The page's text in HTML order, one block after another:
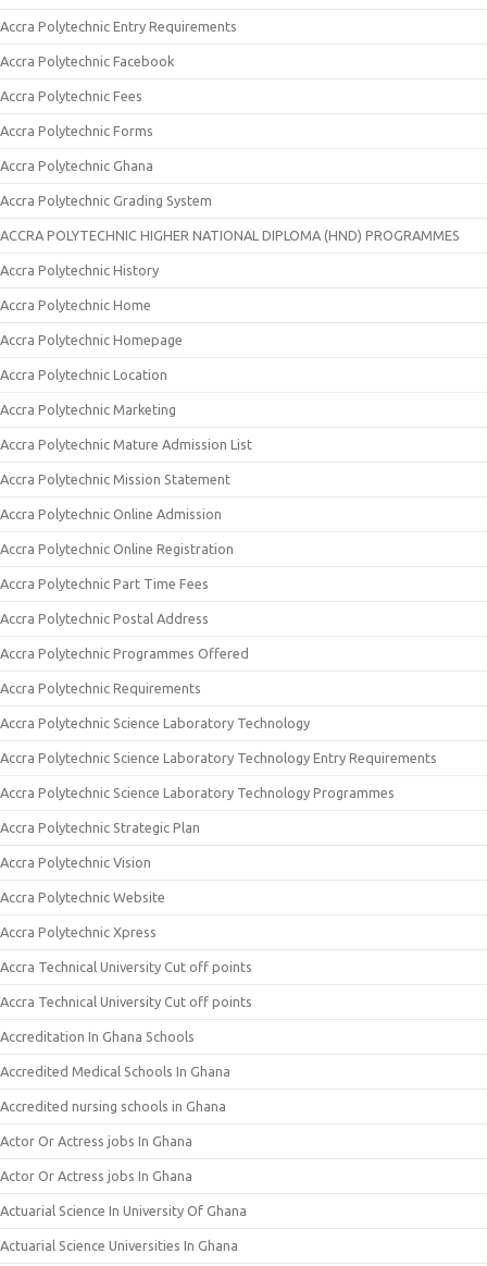
Accra Polytechnic Entry Requirements
Accra Polytechnic Facebook
Accra Polytechnic Fees
Accra Polytechnic Forms
Accra Polytechnic Ghana
Accra Polytechnic Grading System
ACCRA POLYTECHNIC HIGHER NATIONAL DIPLOMA (HND) PROGRAMMES
Accra Polytechnic History
Accra Polytechnic Home
Accra Polytechnic Homepage
Accra Polytechnic Location
Accra Polytechnic Marketing
Accra Polytechnic Mature Admission List
Accra Polytechnic Mission Statement
Accra Polytechnic Online Admission
Accra Polytechnic Online Registration
Accra Polytechnic Part Time Fees
Accra Polytechnic Postal Address
Accra Polytechnic Programmes Offered
Accra Polytechnic Requirements
Accra Polytechnic Science Laboratory Technology
Accra Polytechnic Science Laboratory Technology Entry Requirements
Accra Polytechnic Science Laboratory Technology Programmes
Accra Polytechnic Strategic Plan
Accra Polytechnic Vision
Accra Polytechnic Website
Accra Polytechnic Xpress
Accra Technical University Cut off points
Accra Technical University Cut off points
Accreditation In Ghana Schools
Accredited Medical Schools In Ghana
Accredited nursing schools in Ghana
Actor Or Actress jobs In Ghana
Actor Or Actress jobs In Ghana
Actuarial Science In University Of Ghana
Actuarial Science Universities In Ghana